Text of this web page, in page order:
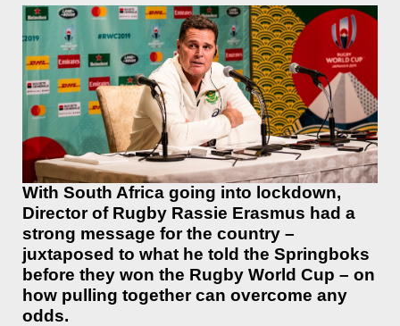
With South Africa going into lockdown,
Director of Rugby Rassie Erasmus had a
strong message for the country –
juxtaposed to what he told the Springboks
before they won the Rugby World Cup – on
how pulling together can overcome any
odds.